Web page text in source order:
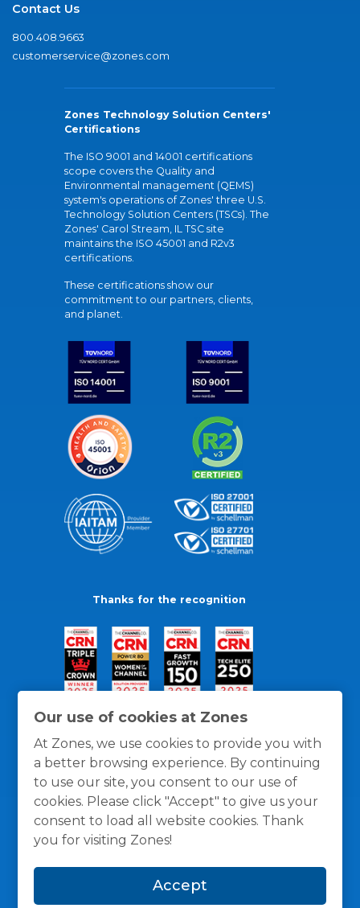
Our use of cookies at Zones
At Zones, we use cookies to provide you with
a better browsing experience. By continuing
to use our site, you consent to our use of
cookies. Please click "Accept" to give us your
consent to load all website cookies. Thank
you for visiting Zones!
Accept
Contact Us
800.408.9663
customerservice@zones.com
Zones Technology Solution Centers'
Certifications
The ISO 9001 and 14001 certifications
scope covers the Quality and
Environmental management (QEMS)
system's operations of Zones' three U.S.
Technology Solution Centers (TSCs). The
Zones' Carol Stream, IL TSC site
maintains the ISO 45001 and R2v3
certifications.
These certifications show our
commitment to our partners, clients,
and planet.
Thanks for the recognition